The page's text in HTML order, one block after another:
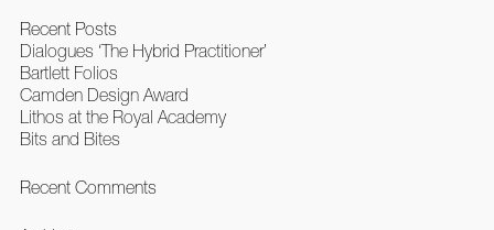
Recent Posts
Dialogues ‘The Hybrid Practitioner’
Bartlett Folios
Camden Design Award
Lithos at the Royal Academy
Bits and Bites
Recent Comments